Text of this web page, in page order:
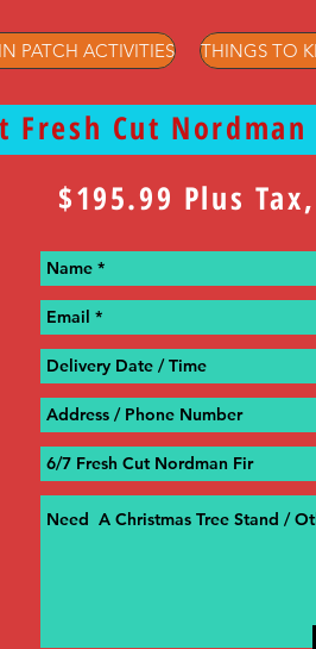
PATCH ACTIVITIES THINGS TO
Fresh Cut
$195.99 Plus